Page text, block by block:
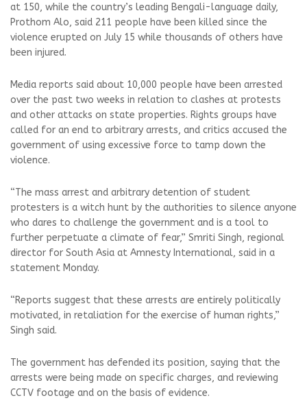
at 150, while the country’s leading Bengali-language daily,
Prothom Alo, said 211 people have been killed since the
violence erupted on July 15 while thousands of others have
been injured.
Media reports said about 10,000 people have been arrested
over the past two weeks in relation to clashes at protests
and other attacks on state properties. Rights groups have
called for an end to arbitrary arrests, and critics accused the
government of using excessive force to tamp down the
violence.
“The mass arrest and arbitrary detention of student
protesters is a witch hunt by the authorities to silence anyone
who dares to challenge the government and is a tool to
further perpetuate a climate of fear,” Smriti Singh, regional
director for South Asia at Amnesty International, said in a
statement Monday.
“Reports suggest that these arrests are entirely politically
motivated, in retaliation for the exercise of human rights,”
Singh said.
The government has defended its position, saying that the
arrests were being made on specific charges, and reviewing
CCTV footage and on the basis of evidence.